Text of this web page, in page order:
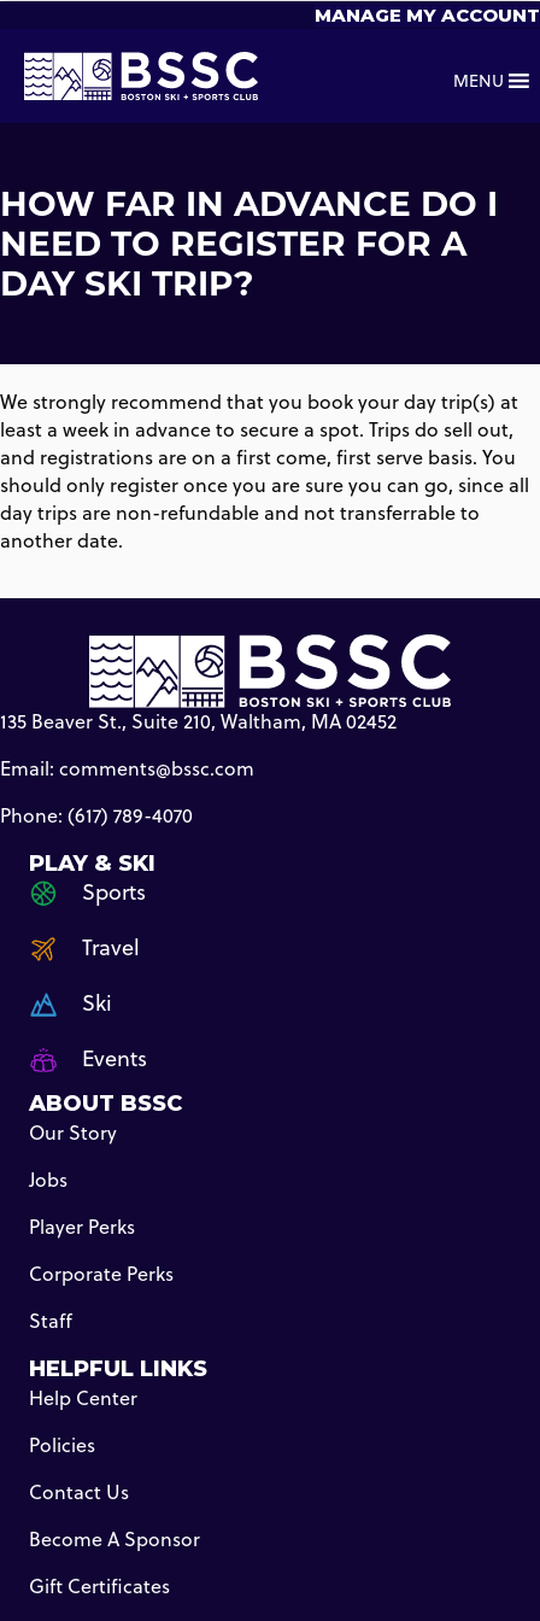
MANAGE MY ACCOUNT
MENU
HOW FAR IN ADVANCE DO I
NEED TO REGISTER FOR A
DAY SKI TRIP?
We strongly recommend that you book your day trip(s) at
least a week in advance to secure a spot. Trips do sell out,
and registrations are on a first come, first serve basis. You
should only register once you are sure you can go, since all
day trips are non-refundable and not transferrable to
another date.
135 Beaver St., Suite 210, Waltham, MA 02452
Email: comments@bssc.com
Phone: (617) 789-4070
PLAY & SKI
Sports
Travel
Ski
Events
ABOUT BSSC
Our Story
Jobs
Player Perks
Corporate Perks
Staff
HELPFUL LINKS
Help Center
Policies
Contact Us
Become A Sponsor
Gift Certificates